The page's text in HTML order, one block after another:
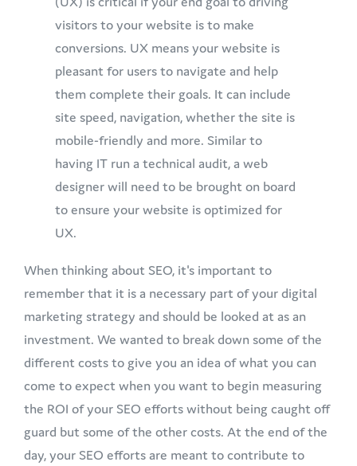
visitors to your website is to make
conversions. UX means your website is
pleasant for users to navigate and help
them complete their goals. It can include
site speed, navigation, whether the site is
mobile-friendly and more. Similar to
having IT run a technical audit, a web
designer will need to be brought on board
to ensure your website is optimized for
UX.
When thinking about SEO, it's important to
remember that it is a necessary part of your digital
marketing strategy and should be looked at as an
investment. We wanted to break down some of the
different costs to give you an idea of what you can
come to expect when you want to begin measuring
the ROI of your SEO efforts without being caught off
guard but some of the other costs. At the end of the
day, your SEO efforts are meant to contribute to